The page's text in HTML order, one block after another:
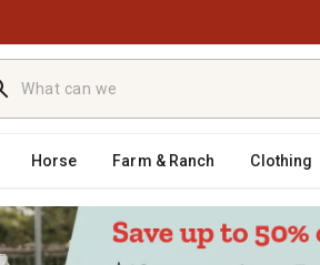
Horse Farm & Ranch Clothing